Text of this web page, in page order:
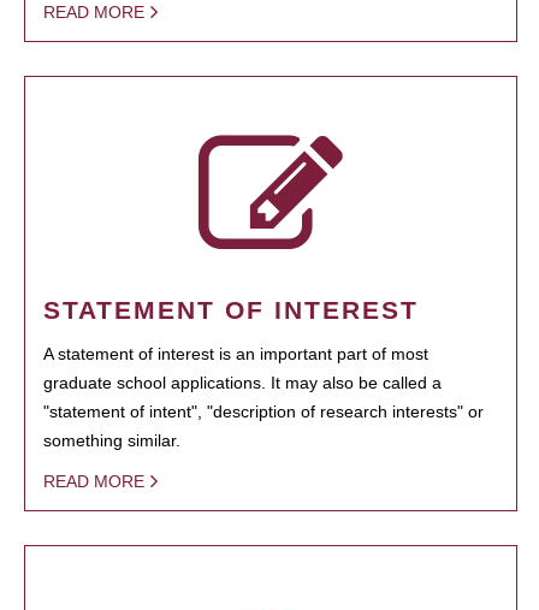
READ MORE
STATEMENT OF INTEREST
A statement of interest is an important part of most
graduate school applications. It may also be called a
"statement of intent", "description of research interests" or
something similar.
READ MORE